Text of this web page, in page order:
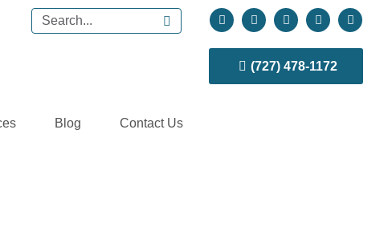
(727) 478-1172
Blog Contact Us